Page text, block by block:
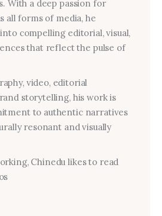
With a deep passion for
all forms of media, he
compelling editorial, visual,
that reflect the pulse of
video, editorial
storytelling, his work is
to authentic narratives
resonant and visually
Chinedu likes to read